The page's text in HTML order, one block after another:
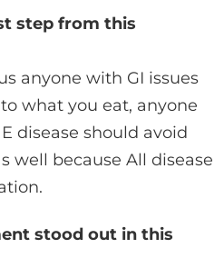
step from this
anyone with GI issues
what you eat, anyone
disease should avoid
well because All disease
stood out in this